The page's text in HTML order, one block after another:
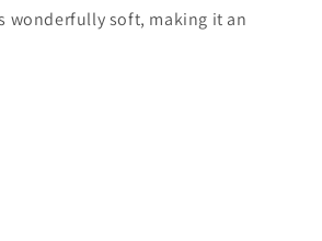
wonderfully soft, making it an